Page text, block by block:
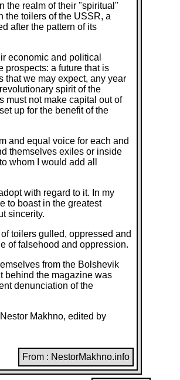
the realm of their "spiritual"
the toilers of the USSR, a
after the pattern of its
economic and political
prospects: a future that is
that we may expect, any year
spirit of the
must not make capital out of
up for the benefit of the
and equal voice for each and
themselves exiles or inside
whom I would add all
with regard to it. In my
to boast in the greatest
sincerity.
toilers gulled, oppressed and
of falsehood and oppression.
from the Bolshevik
behind the magazine was
denunciation of the
Makhno, edited by
From : NestorMakhno.info